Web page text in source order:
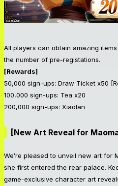
All players can obtain amazing
the number of pre-registations.
[Rewards]
50,000 sign-ups: Draw Ticket x50
100,000 sign-ups: Tea x20
200,000 sign-ups: Xiaolan
[New Art Reveal for
We’re pleased to unveil new art for
she first entered the rear palace.
game-exclusive character art